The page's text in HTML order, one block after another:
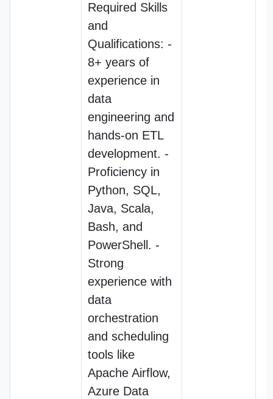
Required Skills
and
Qualifications: -
8+ years of
experience in
data
engineering and
hands-on ETL
development. -
Proficiency in
Python, SQL,
Java, Scala,
Bash, and
PowerShell. -
Strong
experience with
data
orchestration
and scheduling
tools like
Apache Airflow,
Azure Data